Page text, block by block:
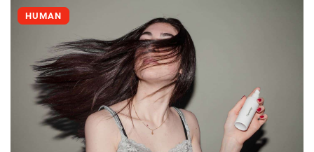
HUMAN